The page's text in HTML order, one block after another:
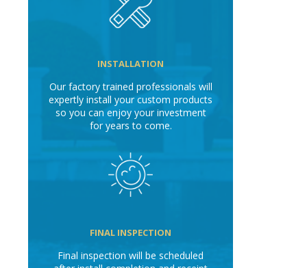
INSTALLATION
Our factory trained professionals will
expertly install your custom products
so you can enjoy your investment
for years to come.
FINAL INSPECTION
Final inspection will be scheduled